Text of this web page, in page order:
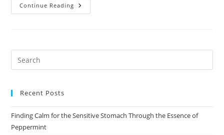
Continue Reading HISTORY
CHAPTER
INDIA
Recent Posts
Finding Calm for the Sensitive Stomach Through the Essence of
Peppermint